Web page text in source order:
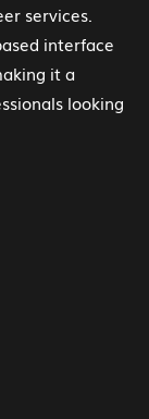
services.
interface
it a
looking